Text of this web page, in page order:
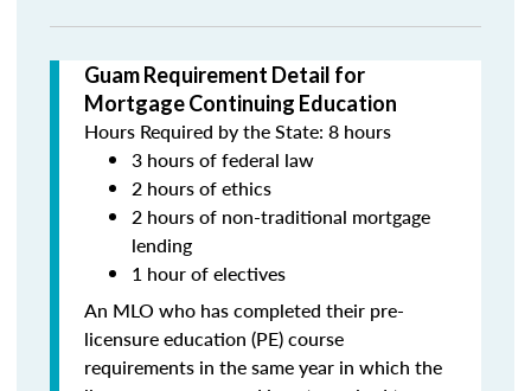
Guam Requirement Detail for
Mortgage Continuing Education
Hours Required by the State: 8 hours
3 hours of federal law
2 hours of ethics
2 hours of non-traditional mortgage
lending
1 hour of electives
An MLO who has completed their pre-
licensure education (PE) course
requirements in the same year in which the